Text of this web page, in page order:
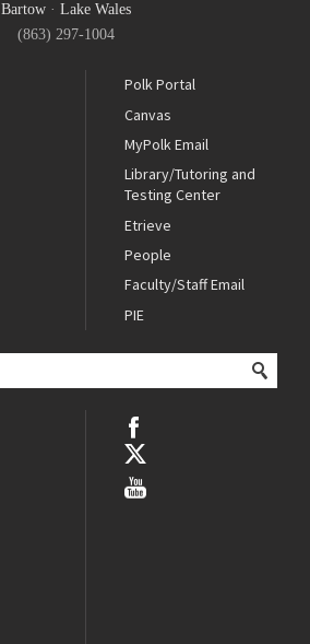
Bartow· Lake Wales
(863) 297-1004
Polk Portal
Canvas
MyPolk Email
Library/Tutoring and
Testing Center
Etrieve
People
Faculty/Staff Email
PIE